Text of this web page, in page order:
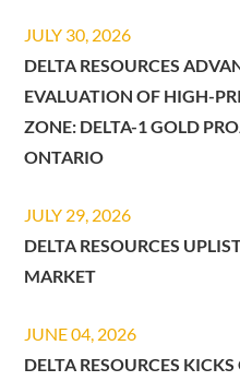
JULY 30, 2026
DELTA RESOURCES
EVALUATION OF HIGH-
ZONE: DELTA-1 GOLD
ONTARIO
JULY 29, 2026
DELTA RESOURCES
MARKET
JUNE 04, 2026
DELTA RESOURCES